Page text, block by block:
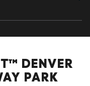
DENVER
PARK